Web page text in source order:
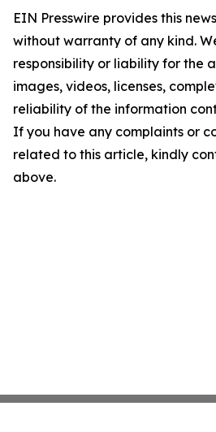
EIN Presswire provides this
without warranty of any kind.
responsibility or liability for the
images, videos, licenses,
reliability of the information
If you have any complaints or
related to this article, kindly
above.